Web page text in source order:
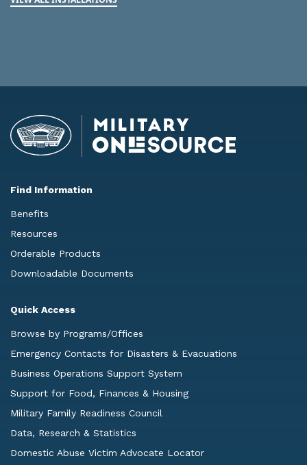
Find Information
Benefits
Resources
Orderable Products
Downloadable Documents
Quick Access
Browse by Programs/Offices
Emergency Contacts for Disasters & Evacuations
Business Operations Support System
Support for Food, Finances & Housing
Military Family Readiness Council
Data, Research & Statistics
Domestic Abuse Victim Advocate Locator